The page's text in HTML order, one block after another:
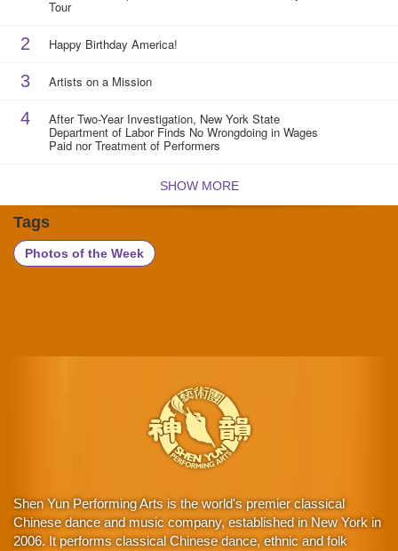
Tour
2 Happy Birthday America!
3 Artists on a Mission
4 After Two-Year Investigation, New York State
Department of Labor Finds No Wrongdoing in Wages
Paid nor Treatment of Performers
SHOW MORE
Tags
Photos of the Week
Shen Yun Performing Arts is the world's premier classical
Chinese dance and music company, established in New York in
2006. It performs classical Chinese dance, ethnic and folk